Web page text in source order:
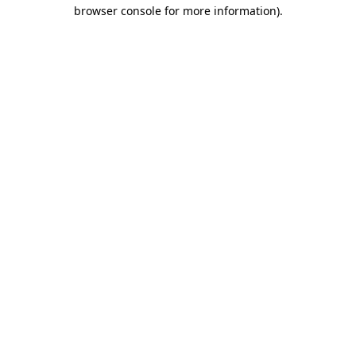
browser console for more information).